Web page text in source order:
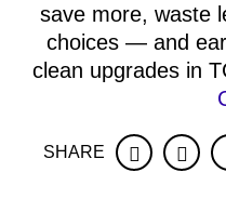
save more, waste
choices — and
clean upgrades in
SHARE Facebook